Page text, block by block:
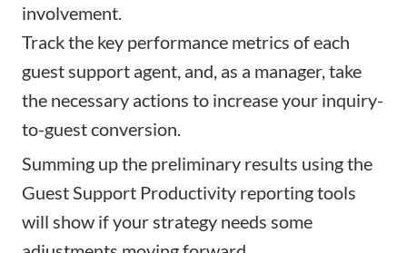
involvement.
Track the key performance metrics of each
guest support agent, and, as a manager, take
the necessary actions to increase your inquiry-
to-guest conversion.
Summing up the preliminary results using the
Guest Support Productivity reporting tools
will show if your strategy needs some